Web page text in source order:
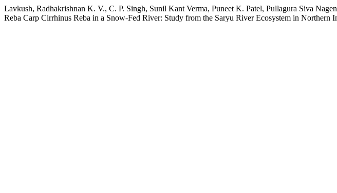
Lavkush, Radhakrishnan K. V., C. P. Singh, Sunil Kant Verma, Puneet K. Patel, Pullagura Siva
Reba Carp Cirrhinus Reba in a Snow-Fed River: Study from the Saryu River Ecosystem in Northern